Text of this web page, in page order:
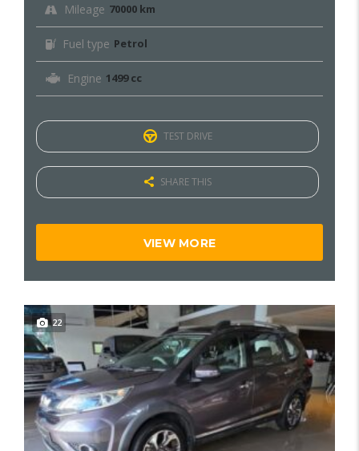
Mileage 70000 km
Fuel type Petrol
Engine 1499 cc
TEST DRIVE
SHARE THIS
VIEW MORE
22